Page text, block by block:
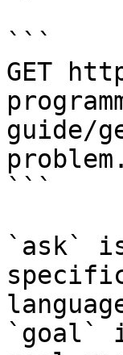
```
GET
guide/
```
`ask`
`goal`